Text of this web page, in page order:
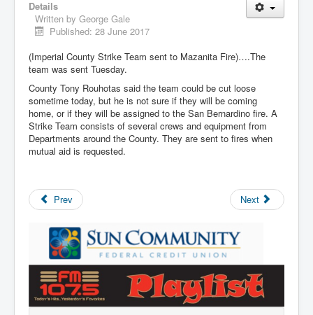
Details
Written by George Gale
Published: 28 June 2017
(Imperial County Strike Team sent to Mazanita Fire)….The
team was sent Tuesday.
County Tony Rouhotas said the team could be cut loose
sometime today, but he is not sure if they will be coming
home, or if they will be assigned to the San Bernardino fire. A
Strike Team consists of several crews and equipment from
Departments around the County. They are sent to fires when
mutual aid is requested.
Prev Next